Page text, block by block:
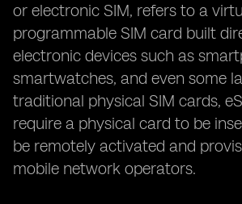
or electronic SIM, refers to a
programmable SIM card built
electronic devices such as
smartwatches, and even some
traditional physical SIM cards,
require a physical card to be
be remotely activated and
mobile network operators.